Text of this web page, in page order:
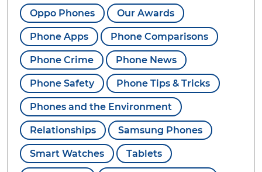
Oppo Phones Our Awards
Phone Apps Phone Comparisons
Phone Crime Phone News
Phone Safety Phone Tips & Tricks
Phones and the Environment
Relationships Samsung Phones
Smart Watches Tablets